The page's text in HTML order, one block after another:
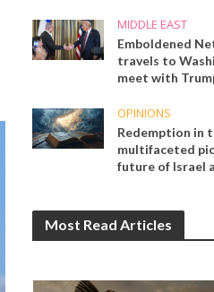
MIDDLE EAST
Emboldened
travels to
meet with
OPINIONS
Redemption in
multifaceted
future of Israel
Most Read Articles